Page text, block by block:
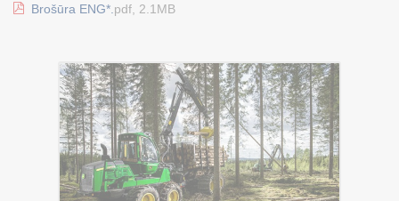
Brošūra ENG*. pdf, 2.1MB